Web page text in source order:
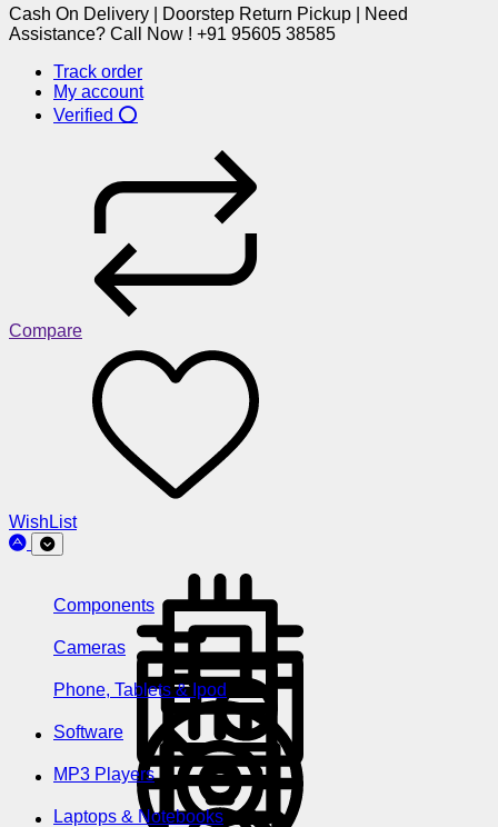
Cash On Delivery | Doorstep Return Pickup | Need
Assistance? Call Now ! +91 95605 38585
Track order
My account
Verified ⭕
Compare
WishList
Components
Cameras
Phone, Tablets & Ipod
Software
MP3 Players
Laptops & Notebooks